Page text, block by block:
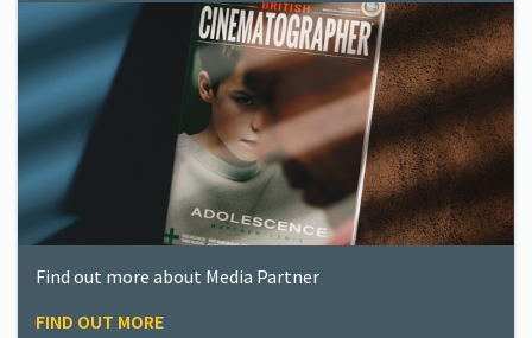
Find out more about Media Partner
FIND OUT MORE